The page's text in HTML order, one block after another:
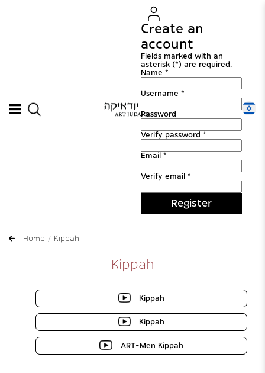
Create an
account
Fields marked with an
asterisk (*) are required.
Name *
Username *
Password
Verify password *
Email *
Verify email *
Register
Home Kippah
Kippah
Kippah
Kippah
ART-Men Kippah